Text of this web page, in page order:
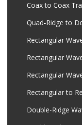
Coax to Coax
Quad-Ridge to
Rectangular
Rectangular
Rectangular
Rectangular to
Double-Ridge